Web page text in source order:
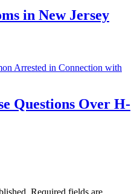
in New Jersey
Questions Over H-